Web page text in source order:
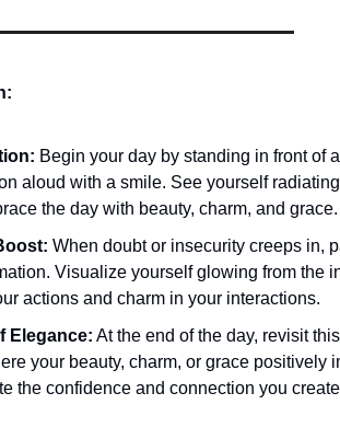
Begin your day by standing in front of
aloud with a smile. See yourself
the day with beauty, charm, and grace.
When doubt or insecurity creeps in,
Visualize yourself glowing from the
actions and charm in your interactions.
Elegance: At the end of the day, revisit
your beauty, charm, or grace positively
the confidence and connection you